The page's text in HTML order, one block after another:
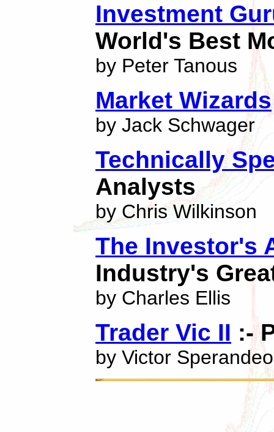
Investment
World's Best
by Peter Tanous
Market Wizards
by Jack Schwager
Technically
Analysts
by Chris Wilkinson
The Investor's
Industry's
by Charles Ellis
Trader Vic II :-
by Victor Sperandeo